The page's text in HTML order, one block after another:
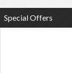
Special Offers